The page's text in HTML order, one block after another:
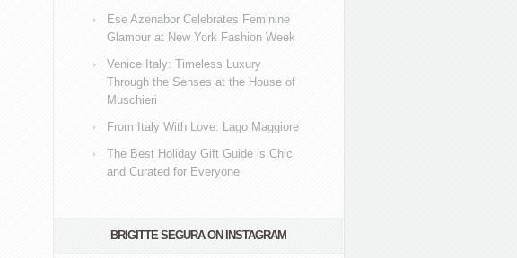
Ese Azenabor Celebrates Feminine
Glamour at New York Fashion Week
Venice Italy: Timeless Luxury
Through the Senses at the House of
Muschieri
From Italy With Love: Lago Maggiore
The Best Holiday Gift Guide is Chic
and Curated for Everyone
BRIGITTE SEGURA ON INSTAGRAM